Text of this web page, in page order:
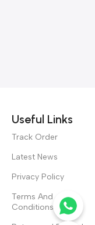
Useful Links
Track Order
Latest News
Privacy Policy
Terms And
Conditions